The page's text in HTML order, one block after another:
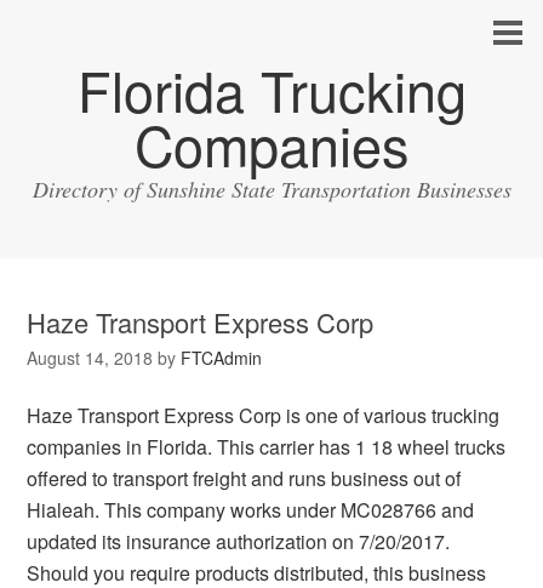
Florida Trucking
Companies
Directory of Sunshine State Transportation Businesses
Haze Transport Express Corp
August 14, 2018 by FTCAdmin
Haze Transport Express Corp is one of various trucking
companies in Florida. This carrier has 1 18 wheel trucks
offered to transport freight and runs business out of
Hialeah. This company works under MC028766 and
updated its insurance authorization on 7/20/2017.
Should you require products distributed, this business